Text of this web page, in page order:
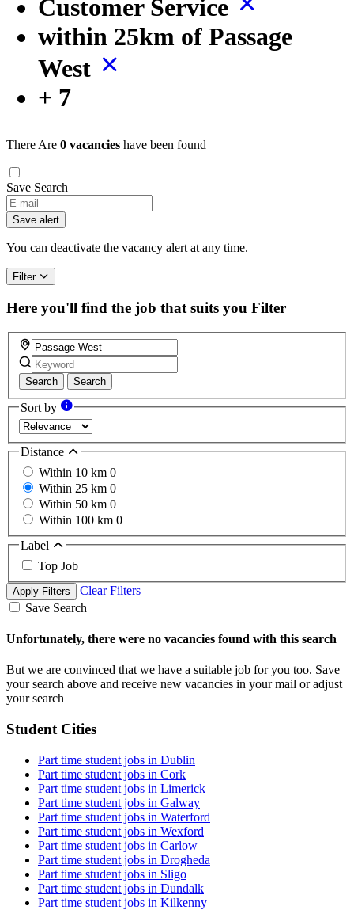
Customer Service
within 25km of Passage
West
+ 7
There Are 0 vacancies have been found
Save Search
If
you
are
a
ignore
this
field
Save alert
You can deactivate the vacancy alert at any time.
Filter
Here you'll find the job that suits you Filter
Search Search
Sort by
Distance
Within 10 km 0
Within 25 km 0
Within 50 km 0
Within 100 km 0
Label
Top Job
Apply Filters
Clear Filters
Save Search
Unfortunately, there were no vacancies found with this search
But we are convinced that we have a suitable job for you too. Save
your search above and receive new vacancies in your mail or adjust
your search
Student Cities
Part time student jobs in Dublin
Part time student jobs in Cork
Part time student jobs in Limerick
Part time student jobs in Galway
Part time student jobs in Waterford
Part time student jobs in Wexford
Part time student jobs in Carlow
Part time student jobs in Drogheda
Part time student jobs in Sligo
Part time student jobs in Dundalk
Part time student jobs in Kilkenny